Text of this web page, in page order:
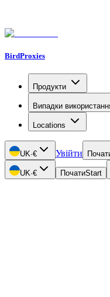
BirdProxies
Продукти
Випадки
Locations
UK·€ Увійти
UK·€ ПочатиStart